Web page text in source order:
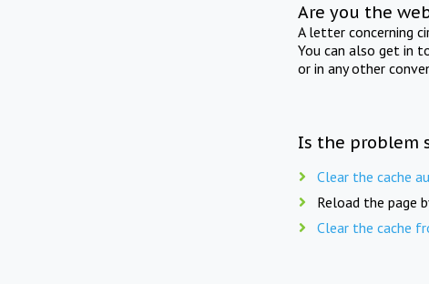
Are you the
A letter concerning
You can also get in
or in any other
Is the problem
Clear the cache
Reload the page
Clear the cache